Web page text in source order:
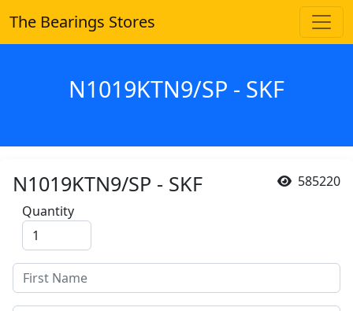
The Bearings Stores
N1019KTN9/SP - SKF
585220
N1019KTN9/SP - SKF
Quantity